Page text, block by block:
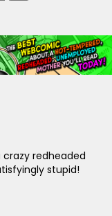
redheaded
stupid!